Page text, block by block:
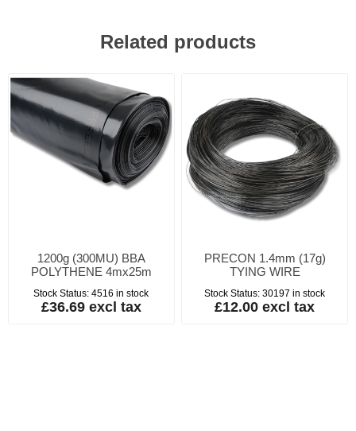
Related products
1200g (300MU) BBA
POLYTHENE 4mx25m
Stock Status: 4516 in stock
£36.69 excl tax
PRECON 1.4mm (17g)
TYING WIRE
Stock Status: 30197 in stock
£12.00 excl tax